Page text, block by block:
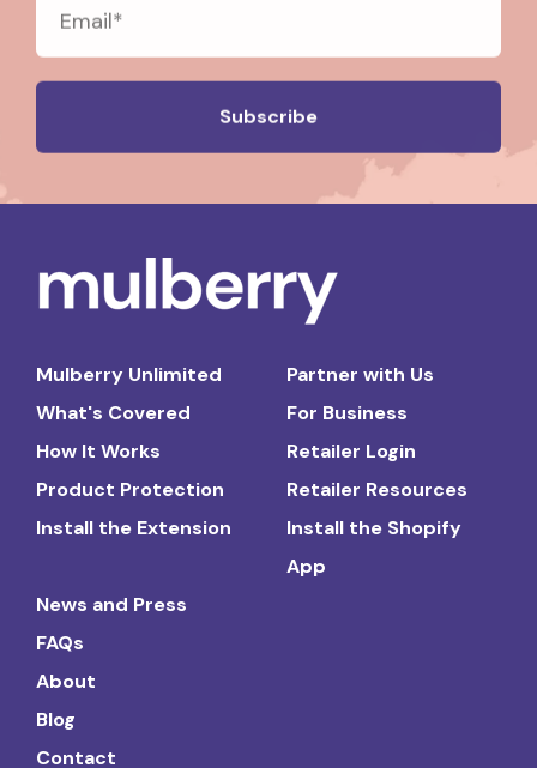
Mulberry Unlimited
What's Covered
How It Works
Product Protection
Install the Extension
Partner with Us
For Business
Retailer Login
Retailer Resources
Install the Shopify
App
News and Press
FAQs
About
Blog
Contact